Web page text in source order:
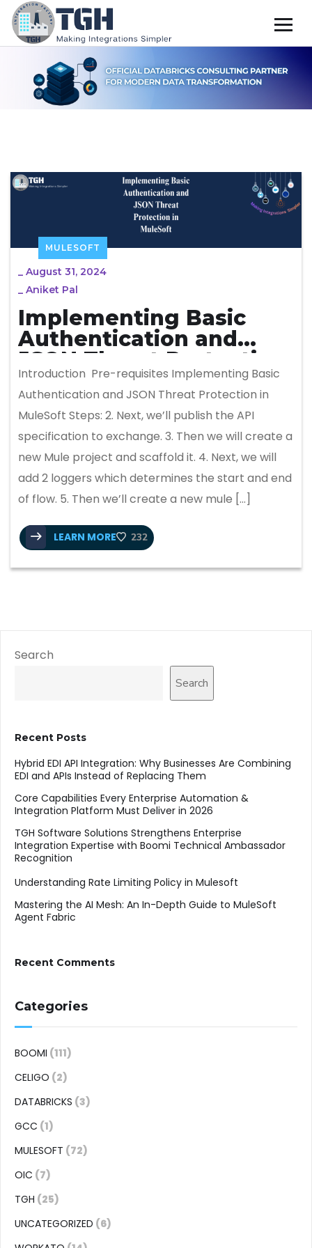
MULESOFT
_ August 31, 2024
_ Aniket Pal
Implementing Basic
Authentication and
JSON Threat Protection
in MuleSoft
Introduction Pre-requisites Implementing Basic
Authentication and JSON Threat Protection in
MuleSoft Steps: 2. Next, we’ll publish the API
specification to exchange. 3. Then we will create a
new Mule project and scaffold it. 4. Next, we will
add 2 loggers which determines the start and end
of flow. 5. Then we’ll create a new mule […]
LEARN MORE 232
Search
Search
Recent Posts
Hybrid EDI API Integration: Why Businesses Are Combining
EDI and APIs Instead of Replacing Them
Core Capabilities Every Enterprise Automation &
Integration Platform Must Deliver in 2026
TGH Software Solutions Strengthens Enterprise
Integration Expertise with Boomi Technical Ambassador
Recognition
Understanding Rate Limiting Policy in Mulesoft
Mastering the AI Mesh: An In-Depth Guide to MuleSoft
Agent Fabric
Recent Comments
Categories
BOOMI (111)
CELIGO (2)
DATABRICKS (3)
GCC (1)
MULESOFT (72)
OIC (7)
TGH (25)
UNCATEGORIZED (6)